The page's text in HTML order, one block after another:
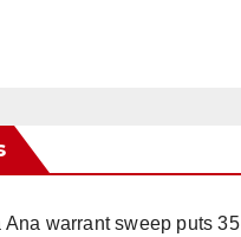
Ana warrant sweep puts 35